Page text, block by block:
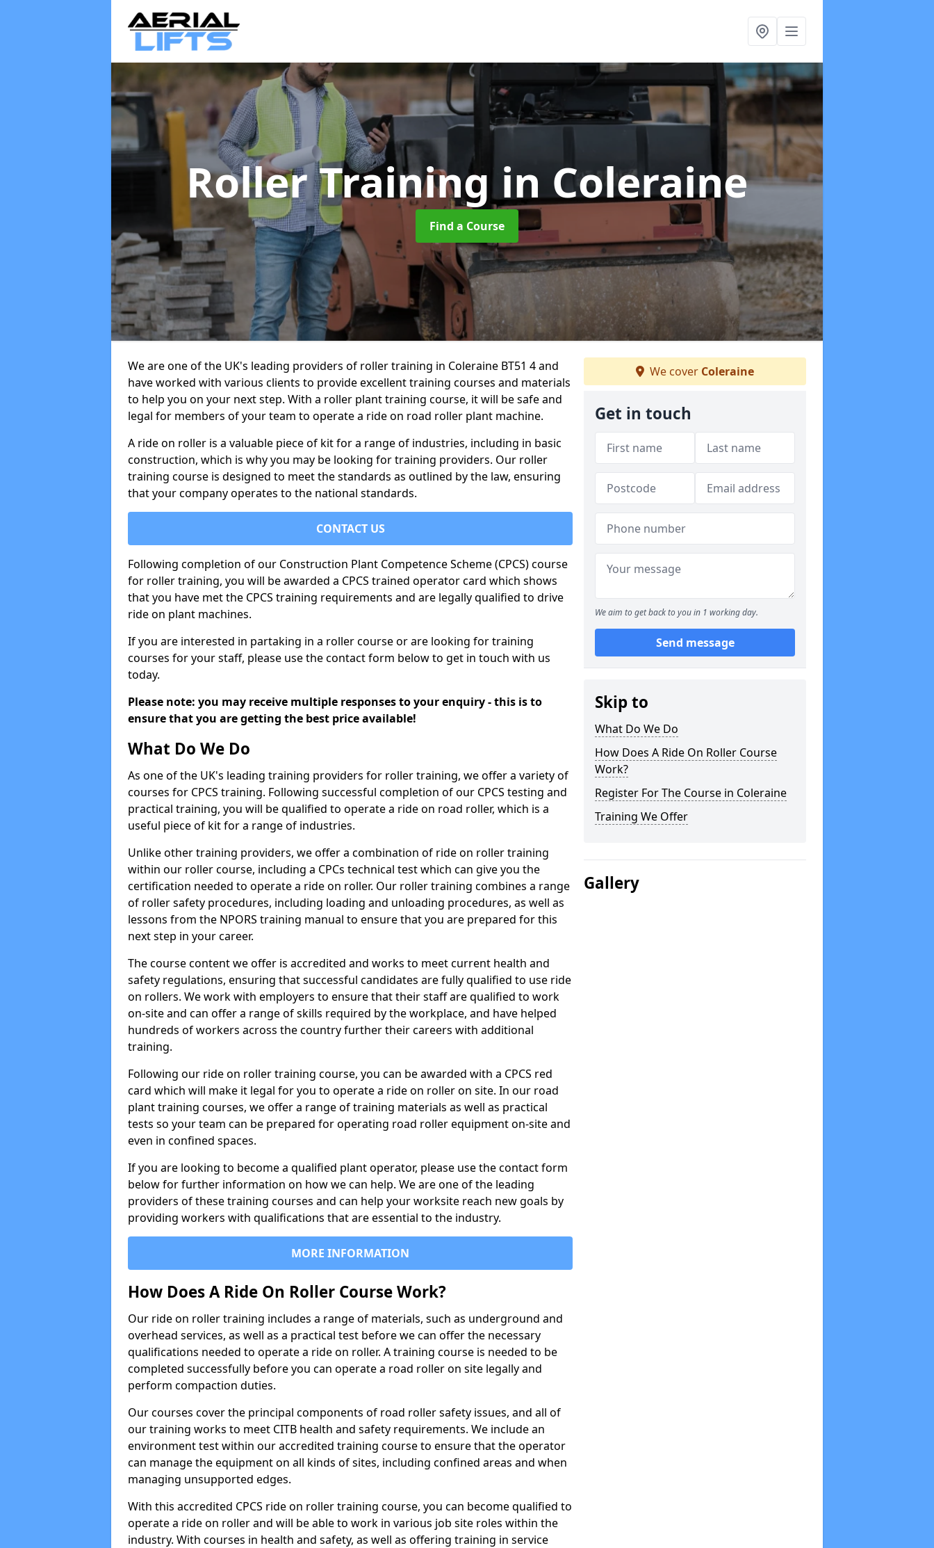
Roller Training in Coleraine
Find a Course
We are one of the UK's leading providers of roller training in Coleraine BT51 4 and
have worked with various clients to provide excellent training courses and materials
to help you on your next step. With a roller plant training course, it will be safe and
legal for members of your team to operate a ride on road roller plant machine.
A ride on roller is a valuable piece of kit for a range of industries, including in basic
construction, which is why you may be looking for training providers. Our roller
training course is designed to meet the standards as outlined by the law, ensuring
that your company operates to the national standards.
CONTACT US
Following completion of our Construction Plant Competence Scheme (CPCS) course
for roller training, you will be awarded a CPCS trained operator card which shows
that you have met the CPCS training requirements and are legally qualified to drive
ride on plant machines.
If you are interested in partaking in a roller course or are looking for training
courses for your staff, please use the contact form below to get in touch with us
today.
Please note: you may receive multiple responses to your enquiry - this is to
ensure that you are getting the best price available!
What Do We Do
As one of the UK's leading training providers for roller training, we offer a variety of
courses for CPCS training. Following successful completion of our CPCS testing and
practical training, you will be qualified to operate a ride on road roller, which is a
useful piece of kit for a range of industries.
Unlike other training providers, we offer a combination of ride on roller training
within our roller course, including a CPCs technical test which can give you the
certification needed to operate a ride on roller. Our roller training combines a range
of roller safety procedures, including loading and unloading procedures, as well as
lessons from the NPORS training manual to ensure that you are prepared for this
next step in your career.
The course content we offer is accredited and works to meet current health and
safety regulations, ensuring that successful candidates are fully qualified to use ride
on rollers. We work with employers to ensure that their staff are qualified to work
on-site and can offer a range of skills required by the workplace, and have helped
hundreds of workers across the country further their careers with additional
training.
Following our ride on roller training course, you can be awarded with a CPCS red
card which will make it legal for you to operate a ride on roller on site. In our road
plant training courses, we offer a range of training materials as well as practical
tests so your team can be prepared for operating road roller equipment on-site and
even in confined spaces.
If you are looking to become a qualified plant operator, please use the contact form
below for further information on how we can help. We are one of the leading
providers of these training courses and can help your worksite reach new goals by
providing workers with qualifications that are essential to the industry.
MORE INFORMATION
How Does A Ride On Roller Course Work?
Our ride on roller training includes a range of materials, such as underground and
overhead services, as well as a practical test before we can offer the necessary
qualifications needed to operate a ride on roller. A training course is needed to be
completed successfully before you can operate a road roller on site legally and
perform compaction duties.
Our courses cover the principal components of road roller safety issues, and all of
our training works to meet CITB health and safety requirements. We include an
environment test within our accredited training course to ensure that the operator
can manage the equipment on all kinds of sites, including confined areas and when
managing unsupported edges.
With this accredited CPCS ride on roller training course, you can become qualified to
operate a ride on roller and will be able to work in various job site roles within the
industry. With courses in health and safety, as well as offering training in service
We cover Coleraine
Get in touch
We aim to get back to you in 1 working day.
Send message
Skip to
What Do We Do
How Does A Ride On Roller Course
Work?
Register For The Course in Coleraine
Training We Offer
Gallery